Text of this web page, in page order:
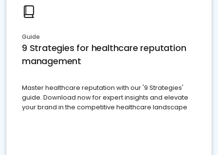
Guide
9 Strategies for healthcare reputation
management
Master healthcare reputation with our '9 Strategies'
guide. Download now for expert insights and elevate
your brand in the competitive healthcare landscape